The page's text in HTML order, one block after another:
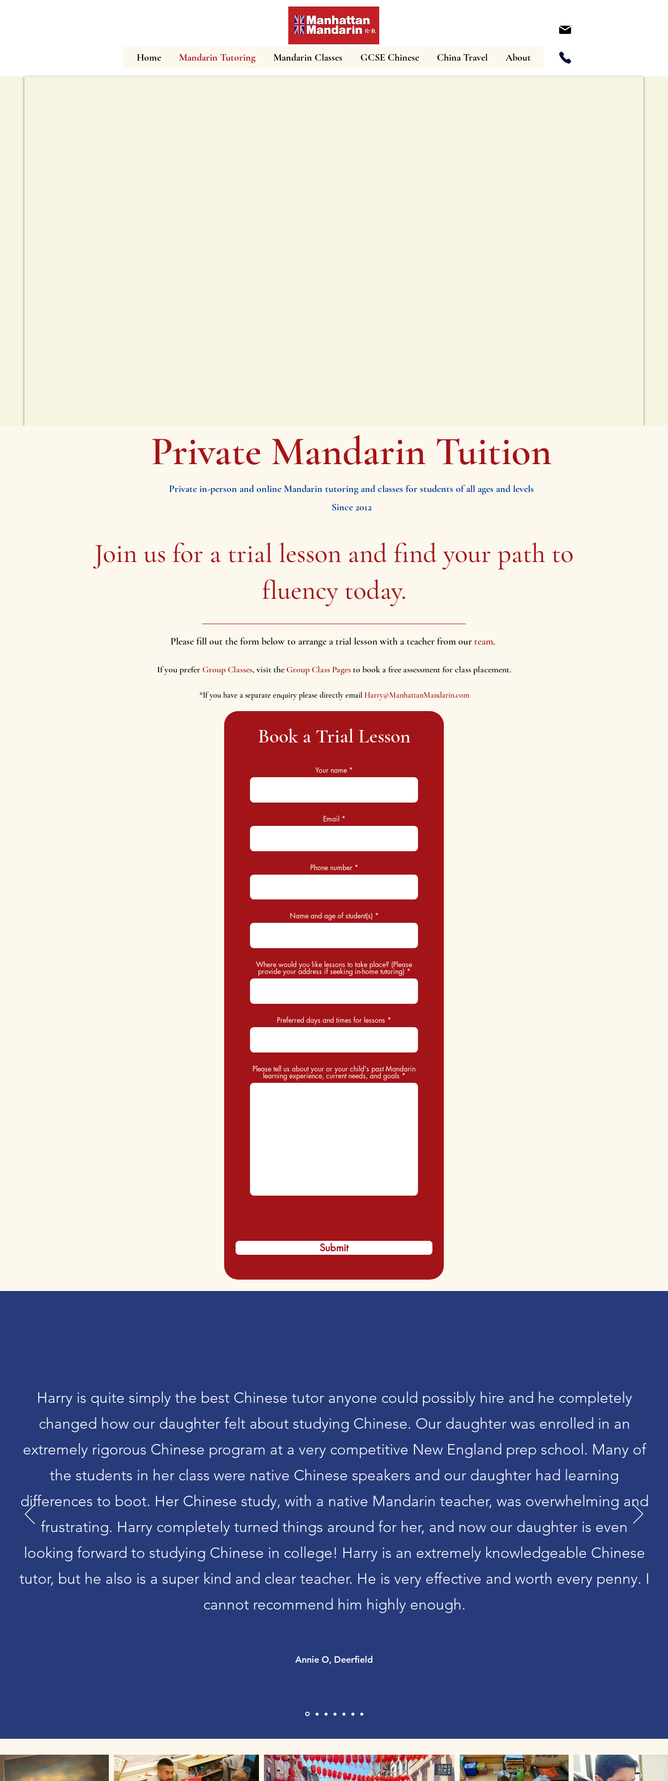
Home Mandarin Tutoring Mandarin Classes GCSE Chinese China Travel About
Private Mandarin Tuition
Private in-person and online Mandarin tutoring and classes for students of all ages and levels
Since 2012
Join us for a trial lesson and find your path to
fluency today.
Please fill out the form below to arrange a trial lesson with a teacher from our team.
If you prefer Group Classes, visit the Group Class Pages to book a free assessment for class placement.
*If you have a separate enquiry please directly email Harry@ManhattanMandarin.com
Book a Trial Lesson
Your name
Email
Phone number
Name and age of student(s)
Where would you like lessons to take place? (Please
provide your address if seeking in-home tutoring)
Preferred days and times for lessons
Please tell us about your or your child's past Mandarin
learning experience, current needs, and goals
Submit
Harry is quite simply the best Chinese tutor anyone could possibly hire and he completely
changed how our daughter felt about studying Chinese. Our daughter was enrolled in an
extremely rigorous Chinese program at a very competitive New England prep school. Many of
the students in her class were native Chinese speakers and our daughter had learning
differences to boot. Her Chinese study, with a native Mandarin teacher, was overwhelming and
frustrating. Harry completely turned things around for her, and now our daughter is even
looking forward to studying Chinese in college! Harry is an extremely knowledgeable Chinese
tutor, but he also is a super kind and clear teacher. He is very effective and worth every penny. I
cannot recommend him highly enough.
Annie O, Deerfield